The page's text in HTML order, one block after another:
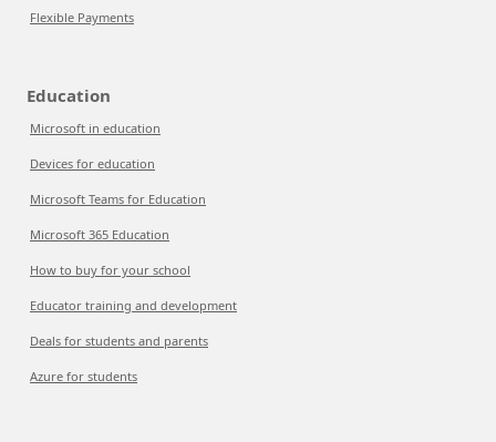
Flexible Payments
Education
Microsoft in education
Devices for education
Microsoft Teams for Education
Microsoft 365 Education
How to buy for your school
Educator training and development
Deals for students and parents
Azure for students